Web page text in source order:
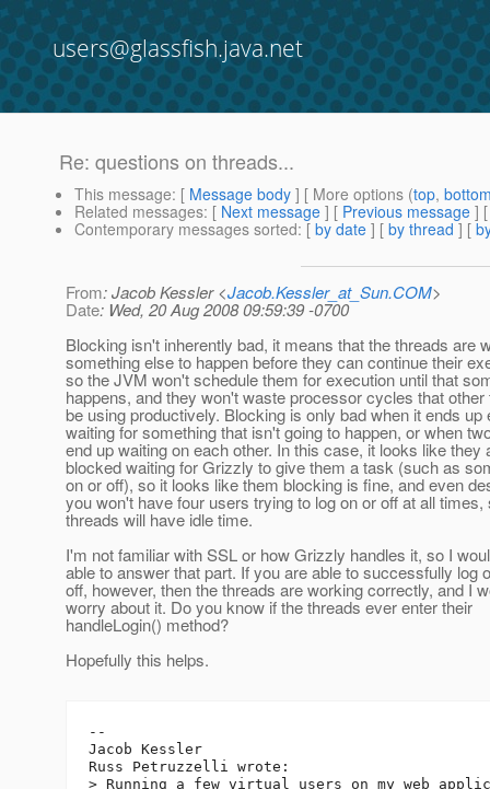
users@glassfish.java.net
Re: questions on threads...
This message: [ Message body ] [ More options (top,
Related messages: [ Next message ] [ Previous message ]
Contemporary messages sorted: [ by date ] [ by thread ] [
From: Jacob Kessler <Jacob.Kessler_at_Sun.COM>
Date: Wed, 20 Aug 2008 09:59:39 -0700
Blocking isn't inherently bad, it means that the threads are
something else to happen before they can continue their
so the JVM won't schedule them for execution until that
happens, and they won't waste processor cycles that
be using productively. Blocking is only bad when it ends up
waiting for something that isn't going to happen, or when
end up waiting on each other. In this case, it looks like they
blocked waiting for Grizzly to give them a task (such as
on or off), so it looks like them blocking is fine, and even
you won't have four users trying to log on or off at all times,
threads will have idle time.
I'm not familiar with SSL or how Grizzly handles it, so I
able to answer that part. If you are able to successfully log
off, however, then the threads are working correctly, and I
worry about it. Do you know if the threads ever enter their
handleLogin() method?
Hopefully this helps.
--
Jacob Kessler
Russ Petruzzelli wrote:
> Running a few virtual users on my web